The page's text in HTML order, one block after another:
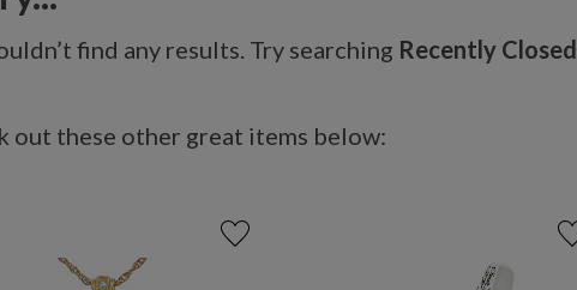
find any results. Try searching Recently Closed
out these other great items below: